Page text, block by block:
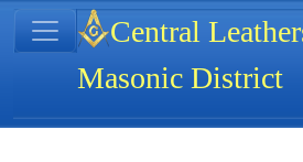
Navigation and
Site identity,
Central
Masonic District